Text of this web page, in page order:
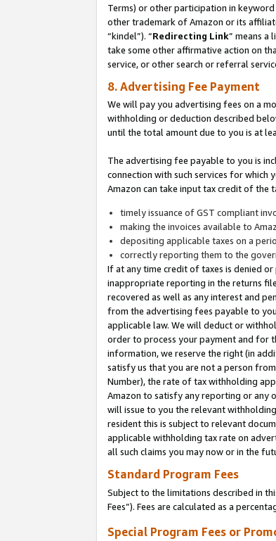
Terms) or other participation in keyword
other trademark of Amazon or its
“kindel”). “Redirecting Link” means a
take some other affirmative action on
service, or other search or referral
8. Advertising Fee Payment
We will pay you advertising fees on a
withholding or deduction described
until the total amount due to you is at
The advertising fee payable to you is
connection with such services for
Amazon can take input tax credit of the
timely issuance of GST compliant
making the invoices available to
depositing applicable taxes on a
correctly reporting them to the
If at any time credit of taxes is denied
inappropriate reporting in the returns
recovered as well as any interest and
from the advertising fees payable to
applicable law. We will deduct or
order to process your payment and for
information, we reserve the right (in
satisfy us that you are not a person
Number), the rate of tax withholding
Amazon to satisfy any reporting or any
will issue to you the relevant
resident this is subject to relevant
applicable withholding tax rate on
all such claims you may now or in the
Standard Program Fees
Subject to the limitations described in
Fees”). Fees are calculated as a
Special Program Fees or